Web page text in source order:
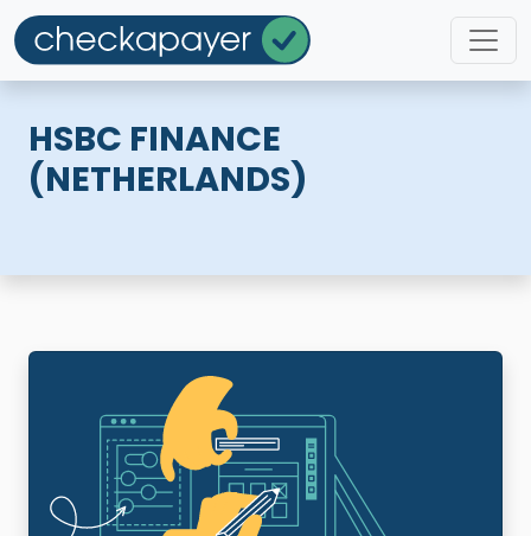
HSBC FINANCE
(NETHERLANDS)